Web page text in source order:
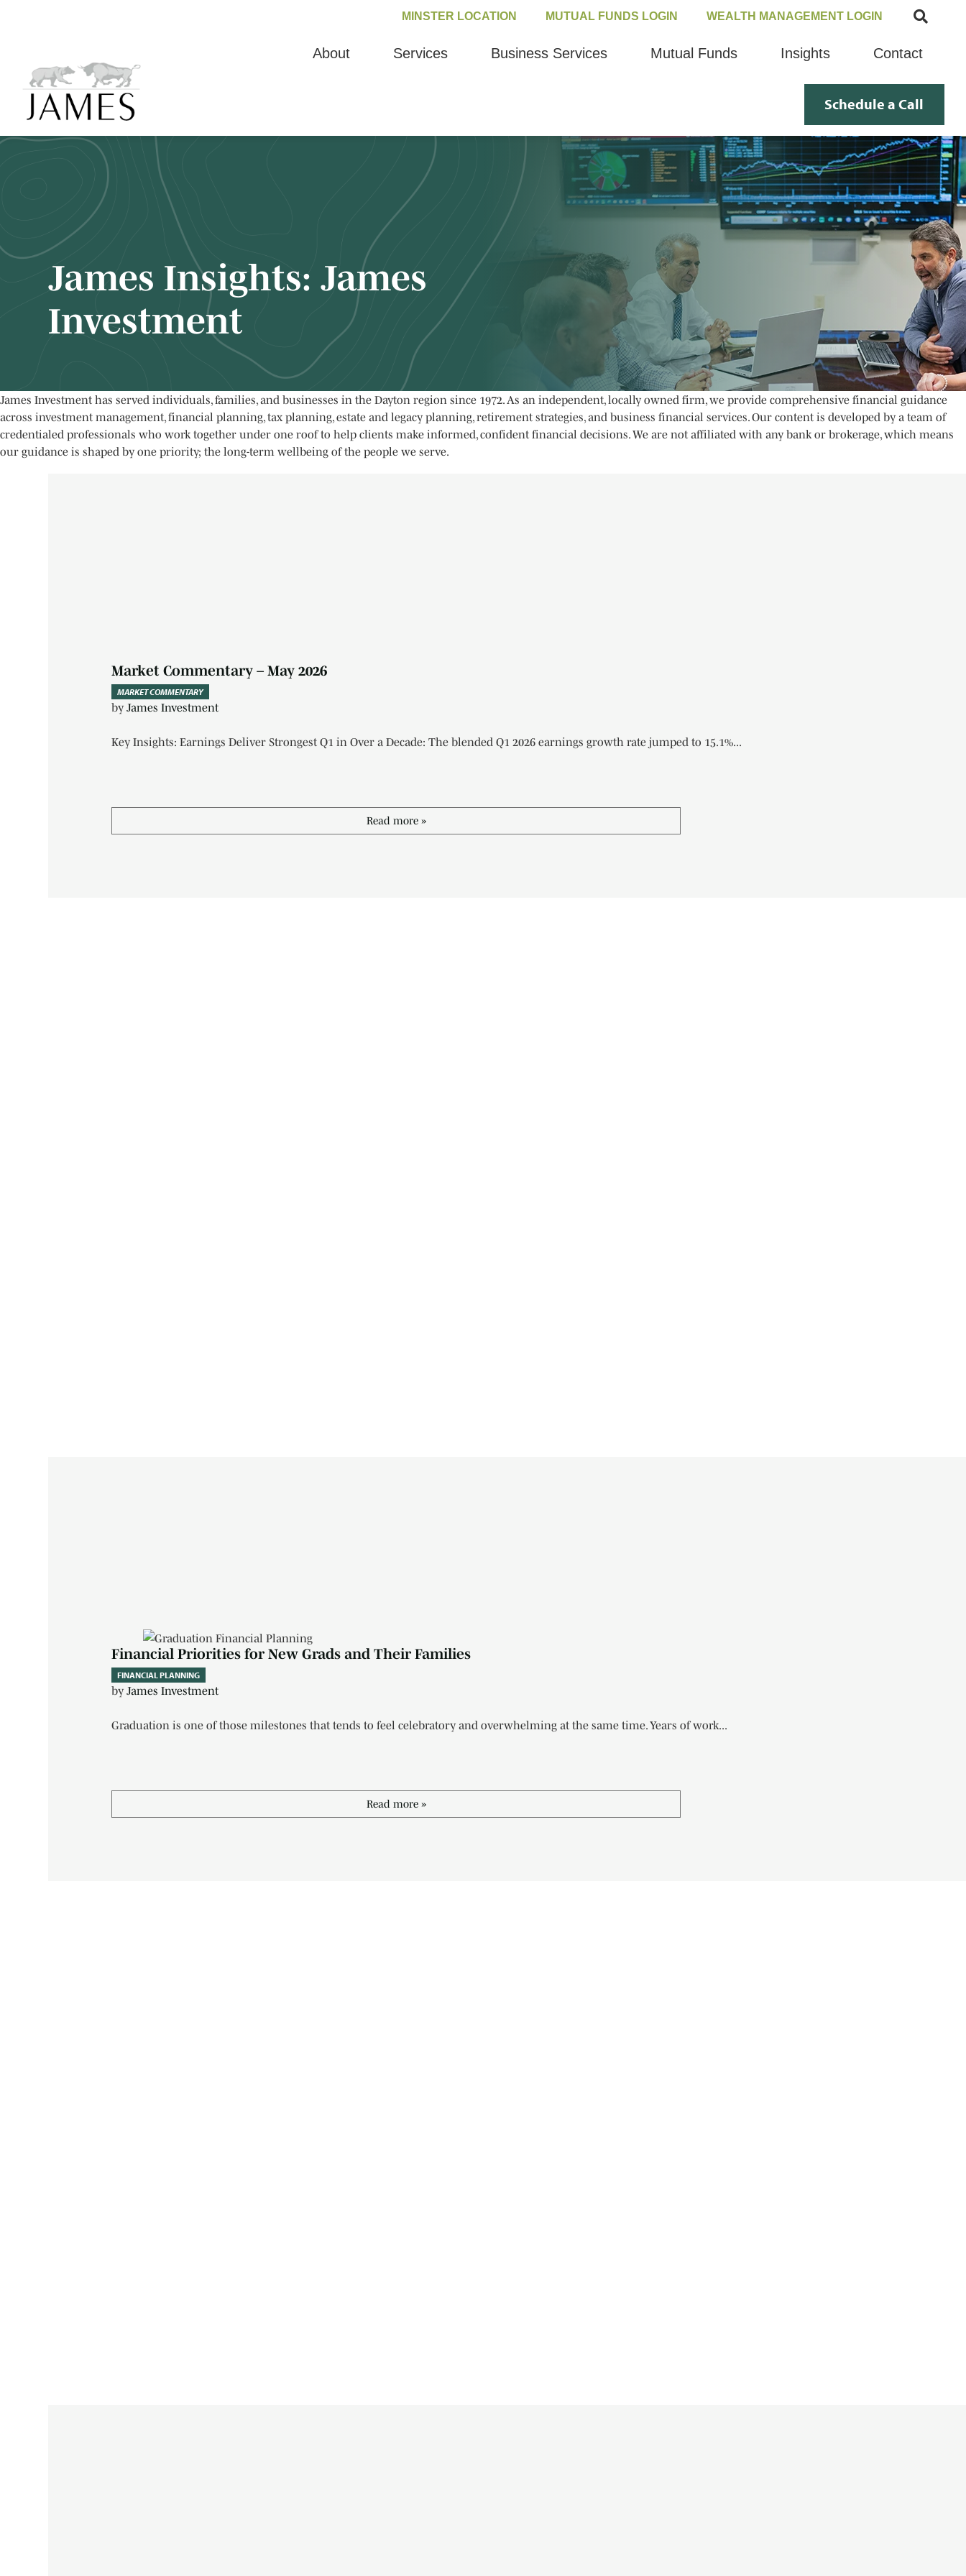
MINSTER LOCATION MUTUAL FUNDS LOGIN WEALTH MANAGEMENT LOGIN
About Services Business Services Mutual Funds Insights Contact
Schedule a Call
James Insights:James
Investment
James Investment has served individuals, families, and businesses in the Dayton region since 1972. As an independent, locally owned firm, we provide comprehensive financial guidance
across investment management, financial planning, tax planning, estate and legacy planning, retirement strategies, and business financial services. Our content is developed by a team of
credentialed professionals who work together under one roof to help clients make informed, confident financial decisions. We are not affiliated with any bank or brokerage, which means
our guidance is shaped by one priority; the long-term wellbeing of the people we serve.
MARKET COMMENTARY
Market Commentary – May 2026
byJames Investment
Key Insights: Earnings Deliver Strongest Q1 in Over a Decade: The blended Q1 2026 earnings growth rate jumped to 15.1%...
Read more »
FINANCIAL PLANNING
Financial Priorities for New Grads and Their Families
byJames Investment
Graduation is one of those milestones that tends to feel celebratory and overwhelming at the same time. Years of work...
Read more »